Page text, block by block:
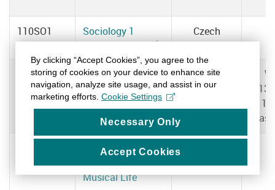
110SO1 Sociology 1
Daniela MACHOVÁ
Czech
110SO2 Sociology 2
Daniela MACHOVÁ
Czech
Structure and
Functioning of
Musical Life
By clicking “Accept Cookies”, you agree to the
storing of cookies on your device to enhance site
navigation, analyze site usage, and assist in our
marketing efforts. Cookie Settings
Necessary Only
Accept Cookies